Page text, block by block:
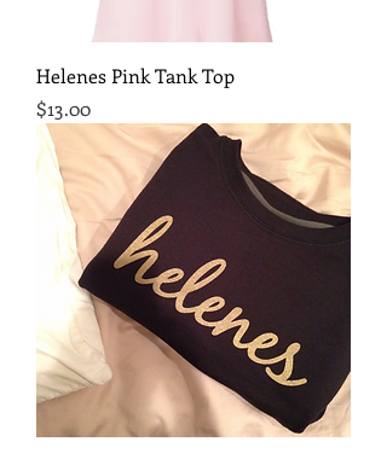
Helenes Pink Tank Top
Price
$13.00